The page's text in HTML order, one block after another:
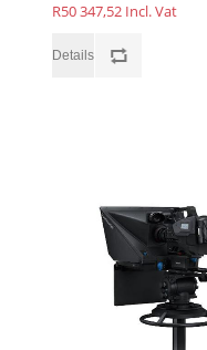
R50 347,52 Incl. Vat